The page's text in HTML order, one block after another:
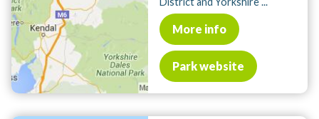
More info
Park website